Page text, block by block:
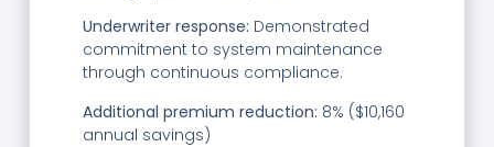
Underwriter response: Demonstrated
commitment to system maintenance
through continuous compliance.
Additional premium reduction: 8% ($10,160
annual savings)